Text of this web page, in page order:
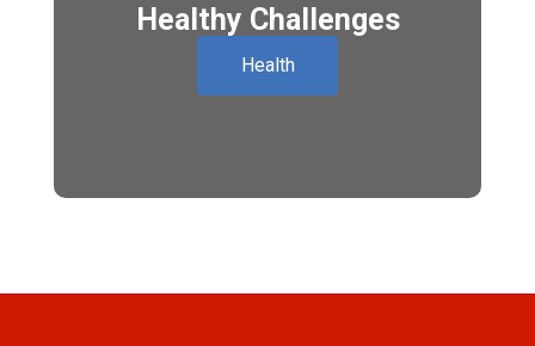
Healthy Challenges
Health